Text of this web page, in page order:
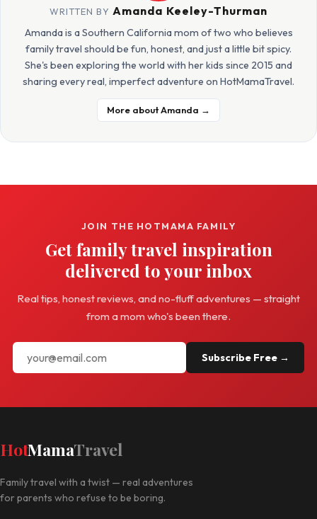
WRITTEN BYAmanda Keeley-Thurman
Amanda is a Southern California mom of two who believes
family travel should be fun, honest, and just a little bit spicy.
She's been exploring the world with her kids since 2015 and
sharing every real, imperfect adventure on HotMamaTravel.
More about Amanda →
JOIN THE HOTMAMA FAMILY
Get family travel inspiration
delivered to your inbox
Real tips, honest reviews, and no-fluff adventures — straight
from a mom who's been there.
Subscribe Free →
HotMamaTravel
Family travel with a twist — real adventures
for parents who refuse to be boring.